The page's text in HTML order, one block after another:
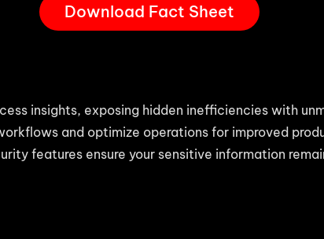
Download Fact Sheet
insights, exposing hidden inefficiencies with
and optimize operations for improved
features ensure your sensitive information